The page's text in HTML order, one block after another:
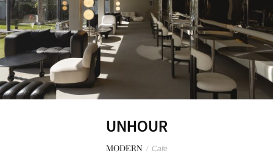
UNHOUR
MODERN / Cafe